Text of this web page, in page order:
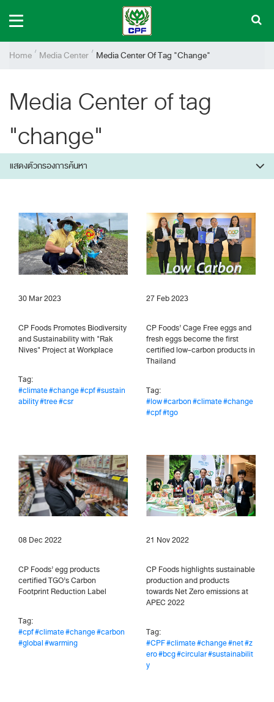
Home Media Center Media Center Of Tag "change"
Media Center of tag
"change"
แสดงตัวกรองการค้นหา
30 Mar 2023
CP Foods Promotes Biodiversity
and Sustainability with "Rak
Nives" Project at Workplace
Tag:
#climate#change#cpf#sustain
ability#tree#csr
27 Feb 2023
CP Foods’ Cage Free eggs and
fresh eggs become the first
certified low-carbon products in
Thailand
Tag:
#low#carbon#climate#change
#cpf#tgo
08 Dec 2022
CP Foods’ egg products
certified TGO’s Carbon
Footprint Reduction Label
Tag:
#cpf#climate#change#carbon
#global#warming
21 Nov 2022
CP Foods highlights sustainable
production and products
towards Net Zero emissions at
APEC 2022
Tag:
#CPF#climate#change#net#z
ero#bcg#circular#sustainabilit
y